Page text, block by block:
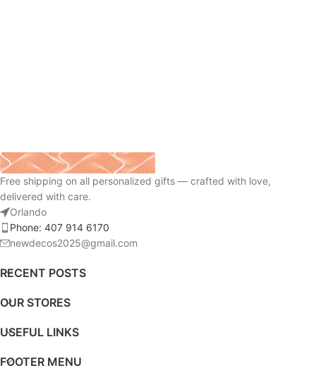
Free shipping on all personalized gifts — crafted with love,
delivered with care.
Orlando
Phone: 407 914 6170
newdecos2025@gmail.com
RECENT POSTS
OUR STORES
USEFUL LINKS
FOOTER MENU